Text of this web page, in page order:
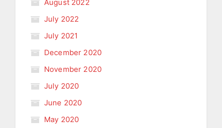
August 2022
July 2022
July 2021
December 2020
November 2020
July 2020
June 2020
May 2020